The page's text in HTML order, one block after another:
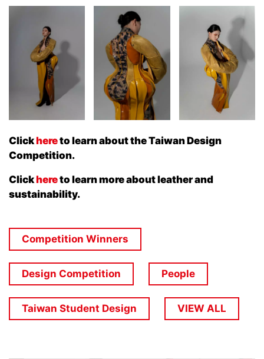
Clickhereto learn about the Taiwan Design
Competition.
Clickhereto learn more about leather and
sustainability.
Competition Winners
Design Competition People
Taiwan Student Design VIEW ALL